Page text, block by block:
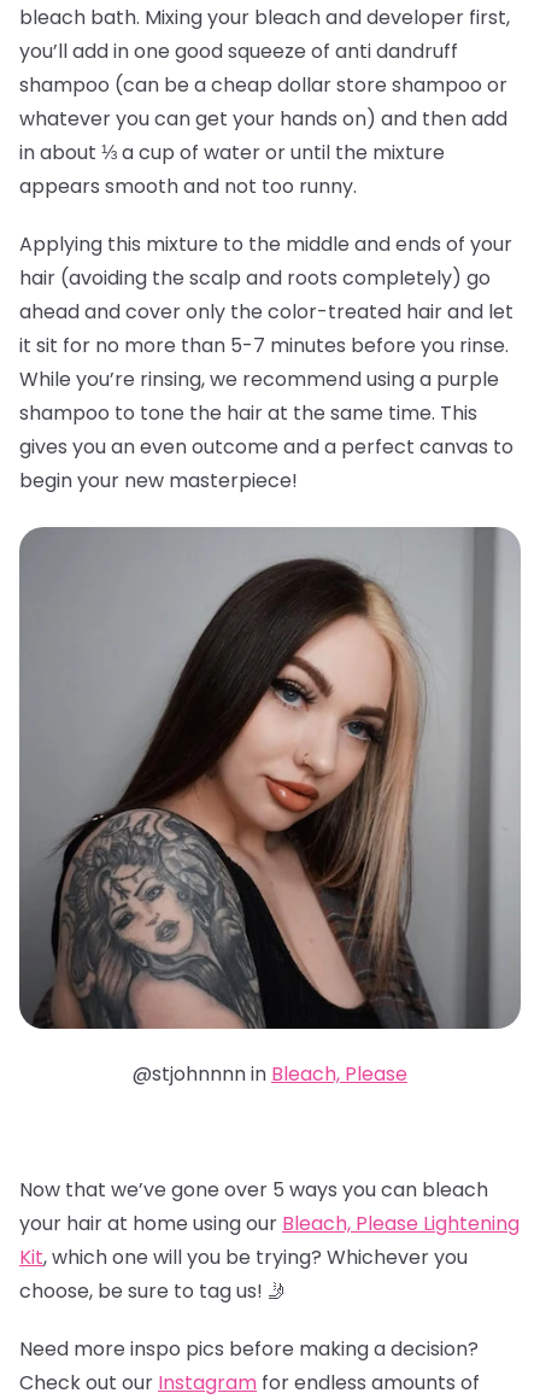
bleach bath. Mixing your bleach and developer first,
you’ll add in one good squeeze of anti dandruff
shampoo (can be a cheap dollar store shampoo or
whatever you can get your hands on) and then add
in about ⅓ a cup of water or until the mixture
appears smooth and not too runny.
Applying this mixture to the middle and ends of your
hair (avoiding the scalp and roots completely) go
ahead and cover only the color-treated hair and let
it sit for no more than 5-7 minutes before you rinse.
While you’re rinsing, we recommend using a purple
shampoo to tone the hair at the same time. This
gives you an even outcome and a perfect canvas to
begin your new masterpiece!
@stjohnnnn in Bleach, Please
Now that we’ve gone over 5 ways you can bleach
your hair at home using our Bleach, Please Lightening
Kit, which one will you be trying? Whichever you
choose, be sure to tag us! 🤳
Need more inspo pics before making a decision?
Check out our Instagram for endless amounts of